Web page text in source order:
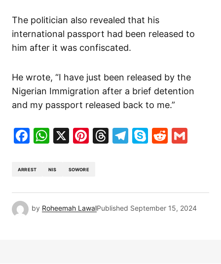
The politician also revealed that his
international passport had been released to
him after it was confiscated.
He wrote, “I have just been released by the
Nigerian Immigration after a brief detention
and my passport released back to me.”
Facebook
WhatsApp
X Pinterest
Threads
Telegram
SkypeReddit
ARREST NIS SOWORE
by Roheemah LawalPublished September 15, 2024